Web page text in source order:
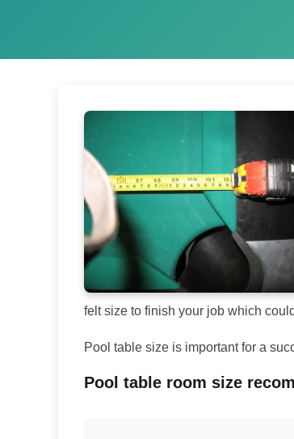
felt size to finish your job which
Pool table size is important for a
Pool table room size